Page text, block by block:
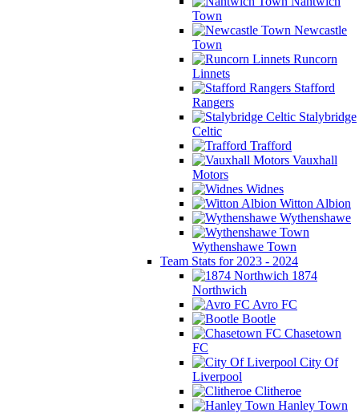
Town
Newcastle
Town
Runcorn
Linnets
Stafford
Rangers
Stalybridge
Celtic
Trafford
Vauxhall
Motors
Widnes
Witton Albion
Wythenshawe
Wythenshawe Town
Team Stats for 2023 - 2024
1874
Northwich
Avro FC
Bootle
Chasetown
FC
City Of
Liverpool
Clitheroe
Hanley Town